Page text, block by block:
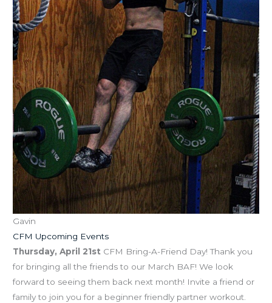
Gavin
CFM Upcoming Events
Thursday, April 21st CFM Bring-A-Friend Day! Thank you
for bringing all the friends to our March BAF! We look
forward to seeing them back next month! Invite a friend or
family to join you for a beginner friendly partner workout.